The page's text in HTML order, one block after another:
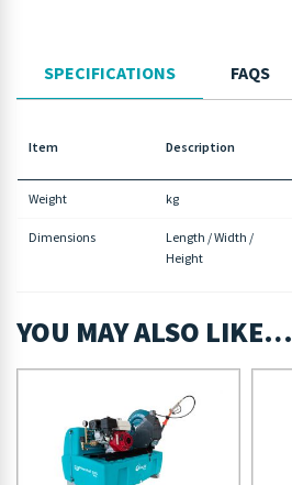
SPECIFICATIONS FAQS
Item Description
Weight kg
Dimensions
Length / Width /
Height
YOU MAY ALSO LIKE…